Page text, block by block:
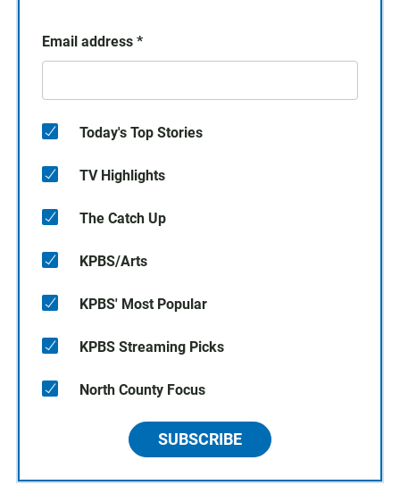
Email address *
Today's Top Stories
TV Highlights
The Catch Up
KPBS/Arts
KPBS' Most Popular
KPBS Streaming Picks
North County Focus
SUBSCRIBE